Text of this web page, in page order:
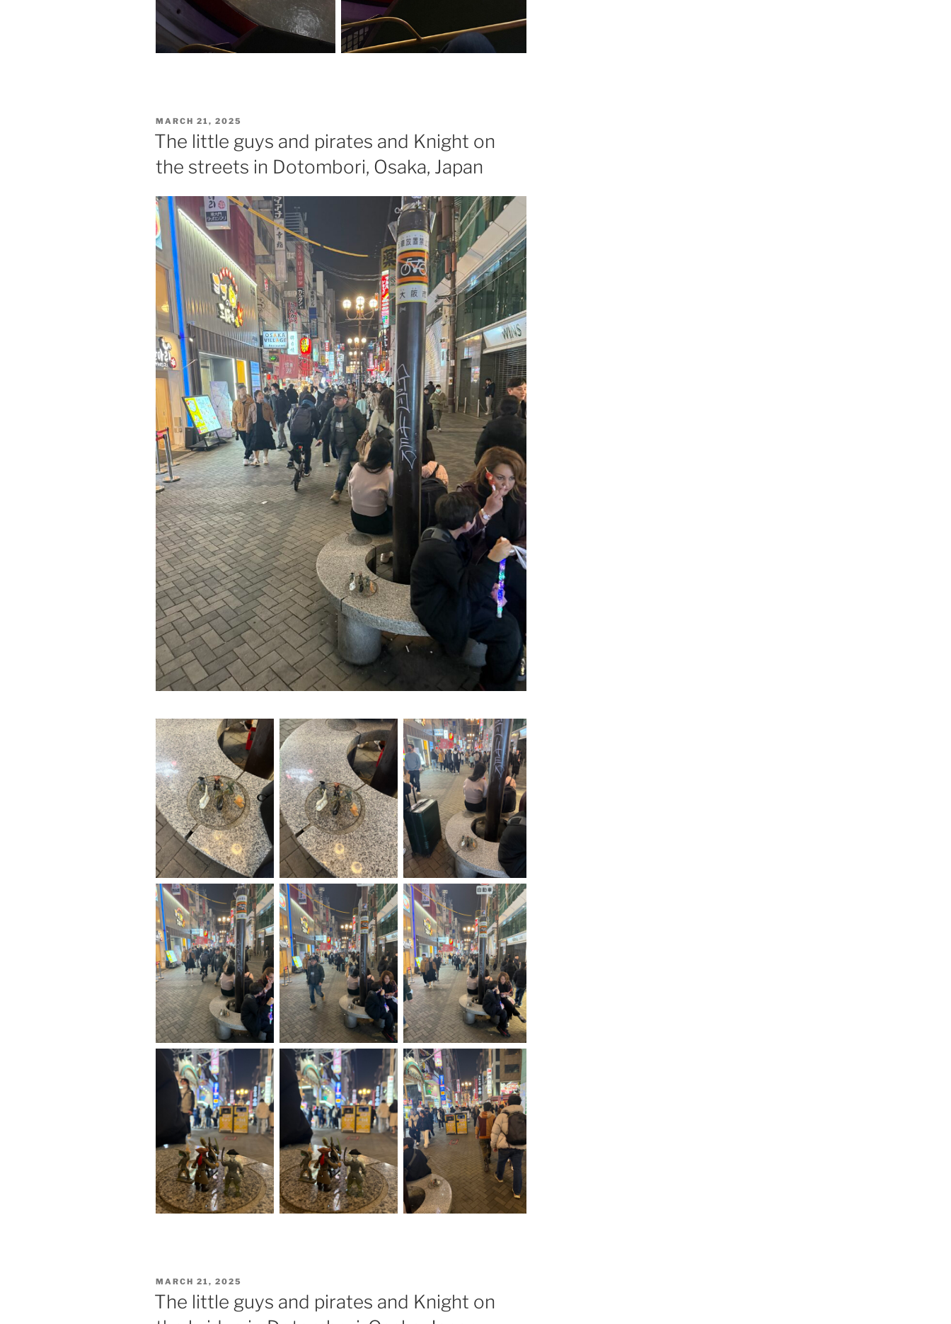
POSTED
ON
MARCH 21, 2025
The little guys and pirates and Knight on
the streets in Dotombori, Osaka, Japan
POSTED
MARCH 21, 2025
The little guys and pirates and Knight on